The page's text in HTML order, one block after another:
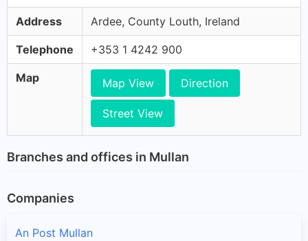
Address Ardee, County Louth, Ireland
Telephone +353 1 4242 900
Map Map View Direction
Street View
Branches and offices in Mullan
Companies
An Post Mullan